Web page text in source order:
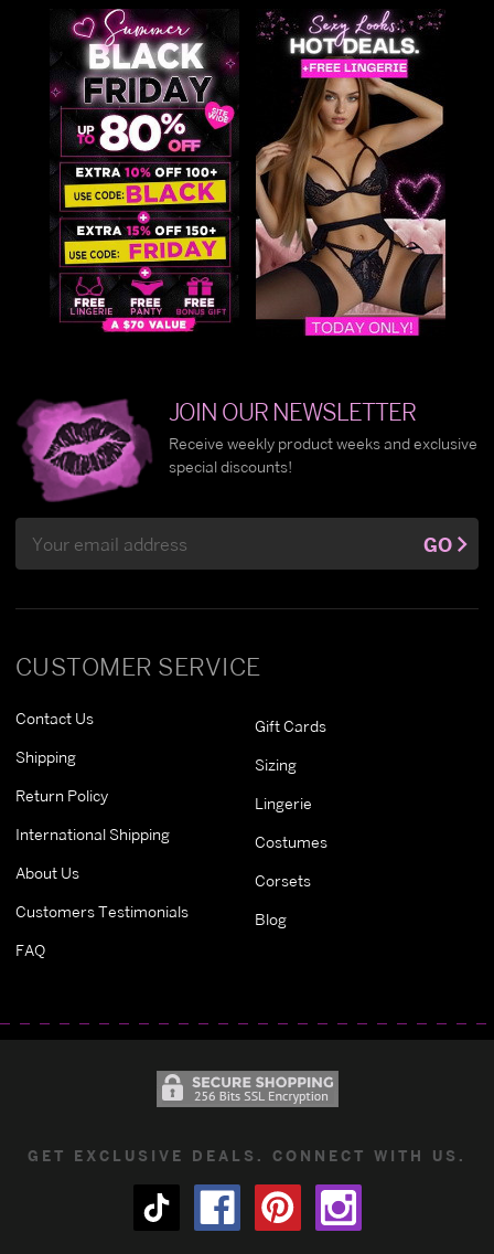
CUSTOMER SERVICE
Contact Us
Shipping
Return Policy
International Shipping
About Us
Customers Testimonials
FAQ
Gift Cards
Sizing
Lingerie
Costumes
Corsets
Blog
JOIN OUR NEWSLETTER
Receive weekly product weeks and exclusive
special discounts!
Address
GO
GET EXCLUSIVE DEALS. CONNECT WITH US.